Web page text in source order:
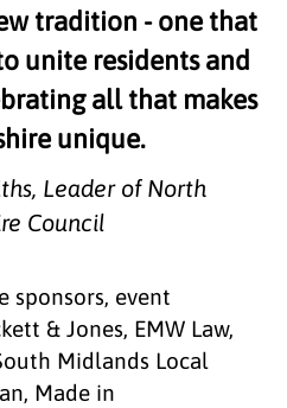
tradition - one that
unite residents and
all that makes
unique.
Leader of North
Council
sponsors, event
& Jones, EMW Law,
Midlands Local
Made in